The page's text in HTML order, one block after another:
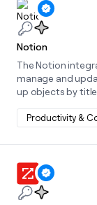
Notion
The Notion
manage and
up objects by
updating
Productivity &
Learn more
Learn more